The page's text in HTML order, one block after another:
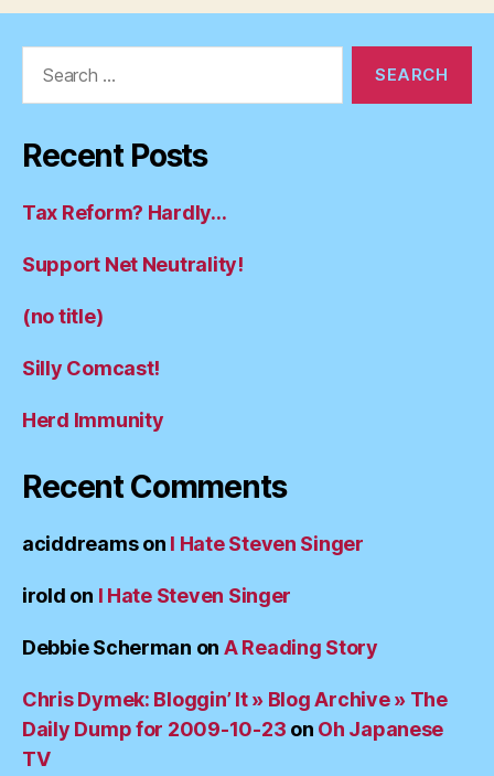
Recent Posts
Tax Reform? Hardly…
Support Net Neutrality!
(no title)
Silly Comcast!
Herd Immunity
Recent Comments
aciddreamson I Hate Steven Singer
irold on I Hate Steven Singer
Debbie Scherman on A Reading Story
Chris Dymek: Bloggin’ It » Blog Archive » The
Daily Dump for 2009-10-23 on Oh Japanese
TV